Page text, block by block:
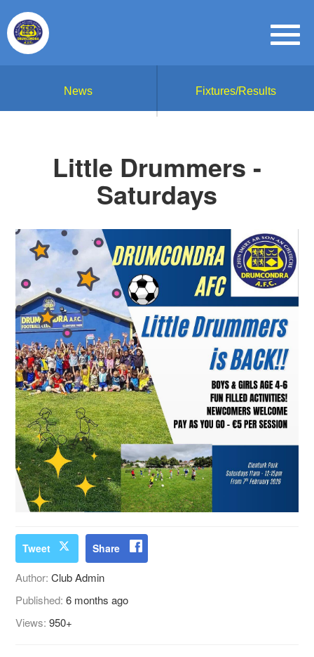
News Fixtures/Results
Little Drummers -
Saturdays
Tweet Share
Author:Club Admin
Published:6 months ago
Views:950+